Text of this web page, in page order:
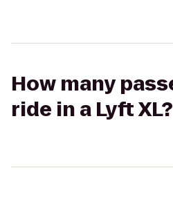
How many
ride in a Lyft XL?